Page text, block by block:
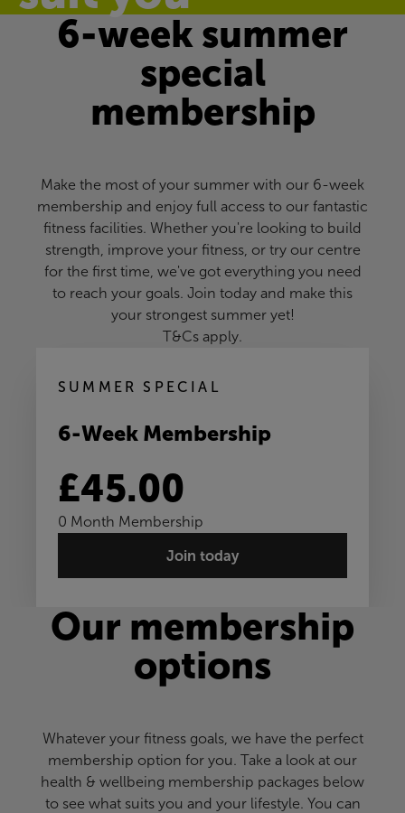
6-week summer
special
membership
Make the most of your summer with our 6-week
membership and enjoy full access to our fantastic
fitness facilities. Whether you're looking to build
strength, improve your fitness, or try our centre
for the first time, we've got everything you need
to reach your goals. Join today and make this
your strongest summer yet!
T&Cs apply.
SUMMER SPECIAL
6-Week Membership
£45.00
0 Month Membership
Join today
Our membership
options
Whatever your fitness goals, we have the perfect
membership option for you. Take a look at our
health & wellbeing membership packages below
to see what suits you and your lifestyle. You can